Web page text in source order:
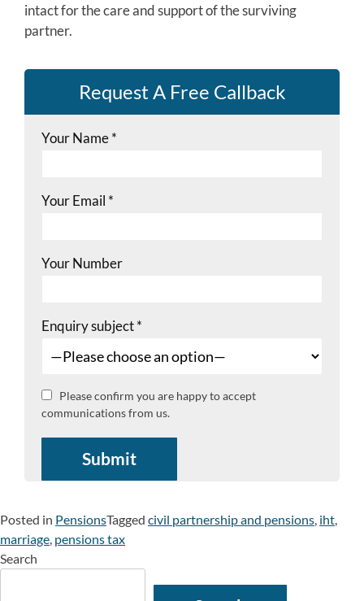
intact for the care and support of the surviving
partner.
Request A Free Callback
Your Name*
Your Email *
Your Number
Enquiry subject*
Please confirm you are happy to accept
communications from us.
Posted in PensionsTagged civil partnership and pensions iht
marriage pensions tax
Search